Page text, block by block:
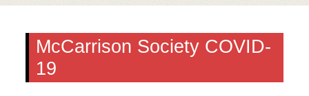
McCarrison Society COVID-
19